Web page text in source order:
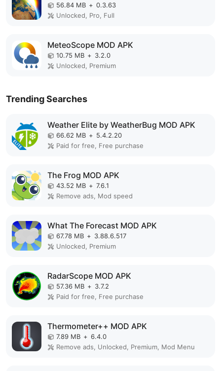
56.84 MB + 0.3.63
Unlocked, Pro, Full
MeteoScope MOD APK
10.75 MB + 3.2.0
Unlocked, Premium
Trending Searches
Weather Elite by WeatherBug MOD APK
66.62 MB + 5.4.2.20
Paid for free, Free purchase
The Frog MOD APK
43.52 MB + 7.6.1
Remove ads, Mod speed
What The Forecast MOD APK
67.78 MB + 3.88.6.517
Unlocked, Premium
RadarScope MOD APK
57.36 MB + 3.7.2
Paid for free, Free purchase
Thermometer++ MOD APK
7.89 MB + 6.4.0
Remove ads, Unlocked, Premium, Mod Menu